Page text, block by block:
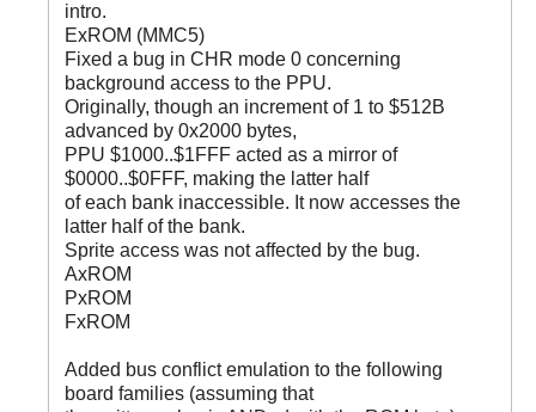
intro.
ExROM (MMC5)
Fixed a bug in CHR mode 0 concerning
background access to the PPU.
Originally, though an increment of 1 to $512B
advanced by 0x2000 bytes,
PPU $1000..$1FFF acted as a mirror of
$0000..$0FFF, making the latter half
of each bank inaccessible. It now accesses the
latter half of the bank.
Sprite access was not affected by the bug.
AxROM
PxROM
FxROM
Added bus conflict emulation to the following
board families (assuming that